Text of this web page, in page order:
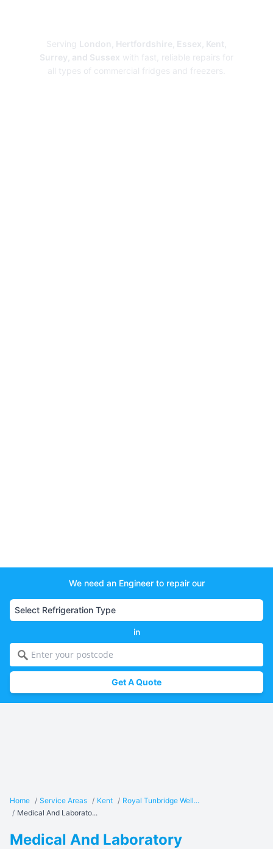
Serving London, Hertfordshire, Essex, Kent,
Surrey, and Sussex with fast, reliable repairs for
all types of commercial fridges and freezers.
We need an Engineer to repair our
in
Get A Quote
Home / Service Areas / Kent / Royal Tunbridge Well...
/ Medical And Laborato...
Medical And Laboratory